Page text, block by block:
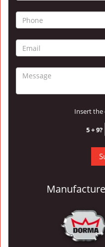
Insert the
5 + 9?